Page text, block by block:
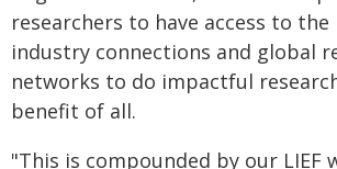
researchers to have access to
industry connections and global
networks to do impactful
benefit of all.
"This is compounded by our LIEF